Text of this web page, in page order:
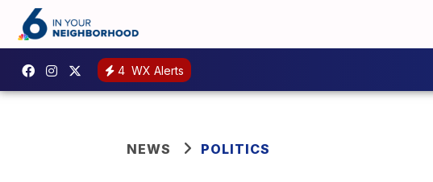
4 WX Alerts
NEWS POLITICS